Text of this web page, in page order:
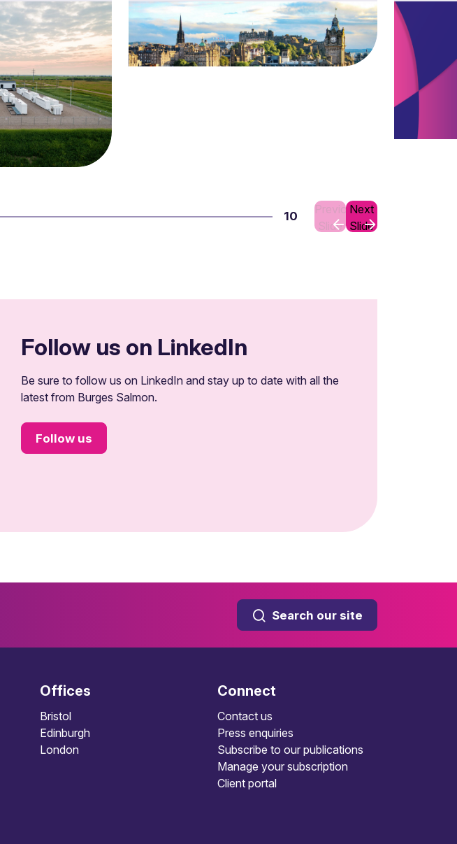
10
Previous
Slide
Next
Slide
Follow us on LinkedIn
Be sure to follow us on LinkedIn and stay up to date with all the
latest from Burges Salmon.
Follow us
Search our site
Offices
Bristol
Edinburgh
London
Connect
Contact us
Press enquiries
Subscribe to our publications
Manage your subscription
Client portal